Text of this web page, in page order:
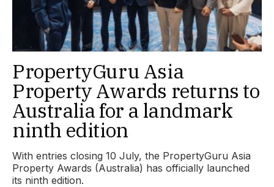
PropertyGuru Asia
Property Awards returns to
Australia for a landmark
ninth edition
With entries closing 10 July, the PropertyGuru Asia
Property Awards (Australia) has officially launched
its ninth edition.